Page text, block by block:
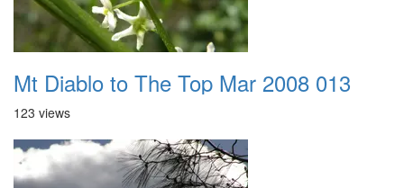
Mt Diablo to The Top Mar 2008 013
123 views